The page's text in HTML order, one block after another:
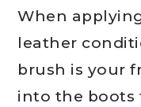
When
leather
brush is your
into the boots